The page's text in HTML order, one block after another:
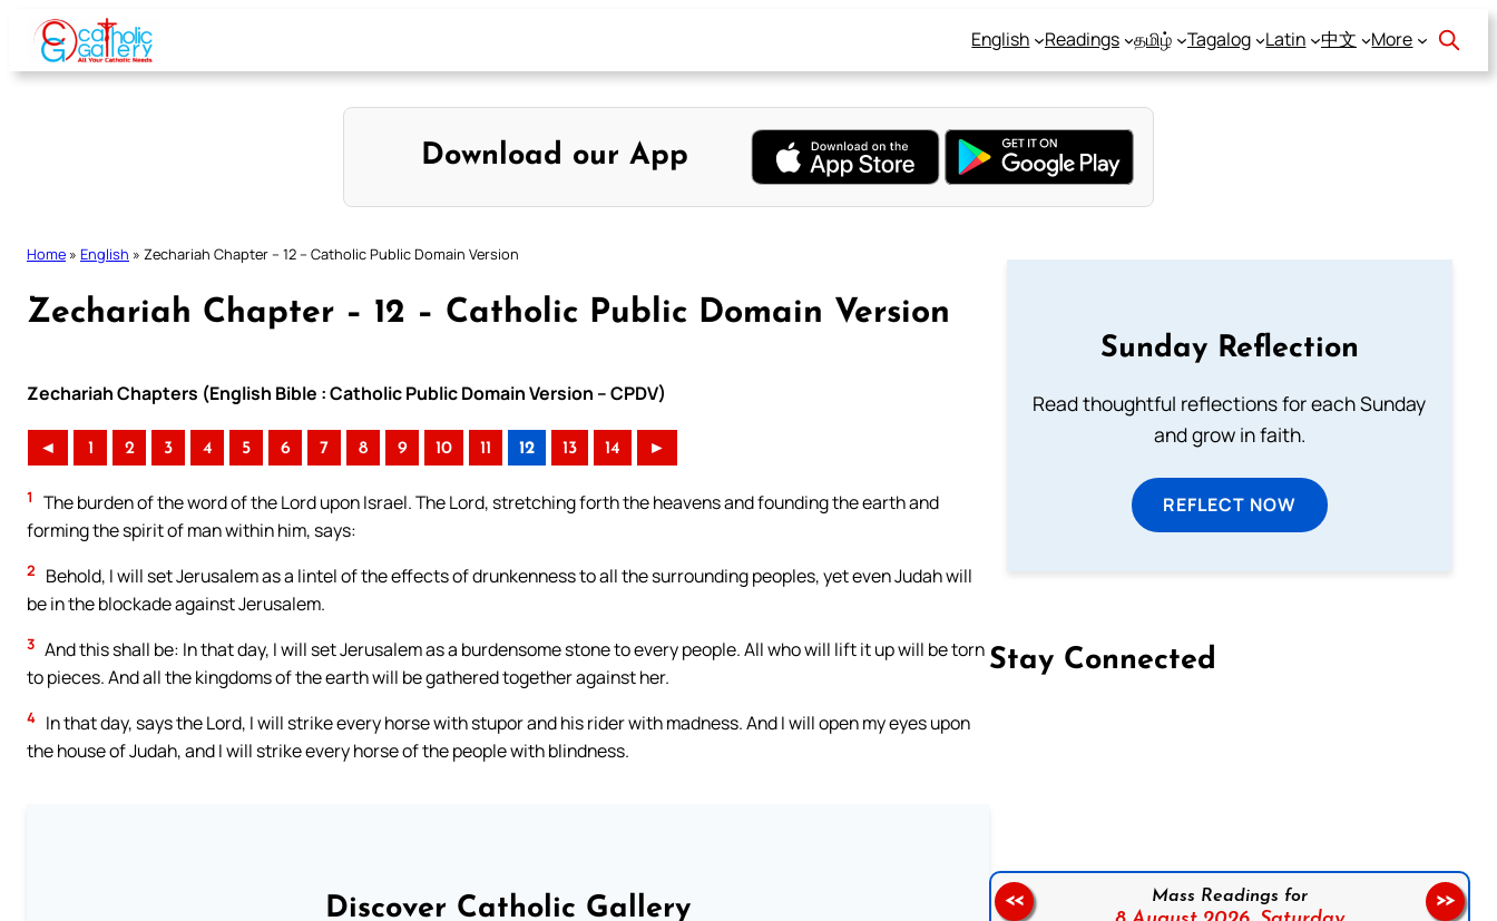
Skip
content
English Readings தமிழ் Tagalog Latin 中文 More
Download our App
Home » English » Zechariah Chapter – 12 – Catholic Public Domain Version
Zechariah Chapter – 12 – Catholic Public Domain Version
Zechariah Chapters (English Bible : Catholic Public Domain Version – CPDV)
◄ 1 2 3 4 5 6 7 8 9 10 11 12 13 14 ►
1
The burden of the word of the Lord upon Israel. The Lord, stretching forth the heavens and founding the earth and
forming the spirit of man within him, says:
2
Behold, I will set Jerusalem as a lintel of the effects of drunkenness to all the surrounding peoples, yet even Judah will
be in the blockade against Jerusalem.
3 And this shall be: In that day, I will set Jerusalem as a burdensome stone to every people. All who will lift it up will be torn
to pieces. And all the kingdoms of the earth will be gathered together against her.
4 In that day, says the Lord, I will strike every horse with stupor and his rider with madness. And I will open my eyes upon
the house of Judah, and I will strike every horse of the people with blindness.
Discover Catholic Gallery
Sunday Reflection
Read thoughtful reflections for each Sunday
and grow in faith.
REFLECT NOW
Stay Connected
Mass Readings for
<< >>